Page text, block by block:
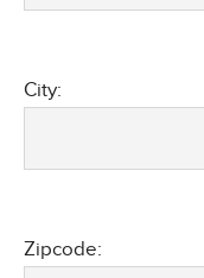
City:
Zipcode: